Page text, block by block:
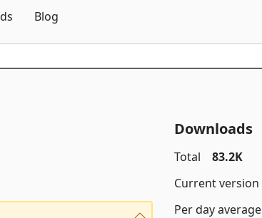
Blog
Downloads
Total
83.2K
Current version
Per day average